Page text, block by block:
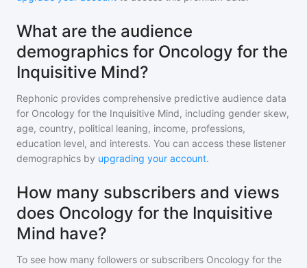
What are the audience
demographics for Oncology for the
Inquisitive Mind?
Rephonic provides comprehensive predictive audience data
for Oncology for the Inquisitive Mind, including gender skew,
age, country, political leaning, income, professions,
education level, and interests. You can access these listener
demographics by upgrading your account.
How many subscribers and views
does Oncology for the Inquisitive
Mind have?
To see how many followers or subscribers Oncology for the